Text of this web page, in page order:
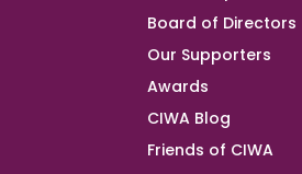
Board of Directors
Our Supporters
Awards
CIWA Blog
Friends of CIWA